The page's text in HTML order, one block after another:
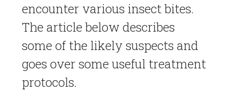
encounter various insect bites.
The article below describes
some of the likely suspects and
goes over some useful treatment
protocols.